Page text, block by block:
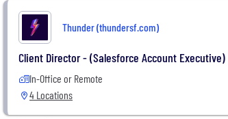
Thunder (thundersf.com)
Client Director - (Salesforce Account Executive)
In-Office or Remote
4 Locations